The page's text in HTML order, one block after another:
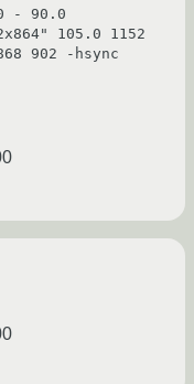
902 -hsync